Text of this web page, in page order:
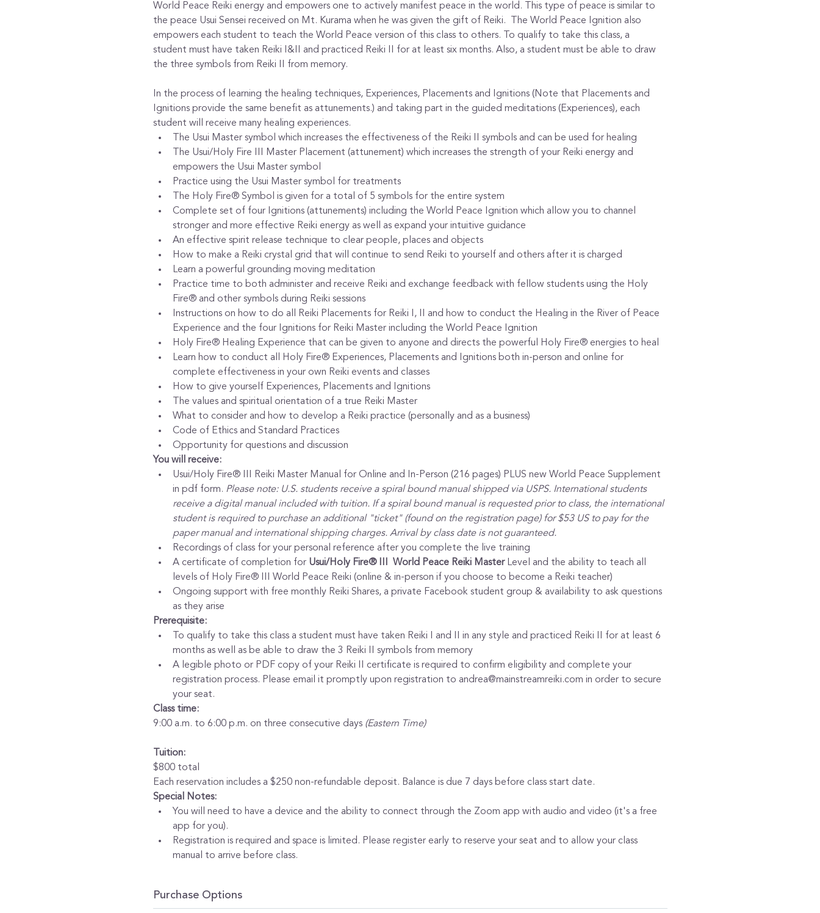
World Peace Reiki energy and empowers one to actively manifest peace in the world. This type of peace is similar to
the peace Usui Sensei received on Mt. Kurama when he was given the gift of Reiki.  The World Peace Ignition also
empowers each student to teach the World Peace version of this class to others. To qualify to take this class, a
student must have taken Reiki I&II and practiced Reiki II for at least six months. Also, a student must be able to draw
the three symbols from Reiki II from memory.
In the process of learning the healing techniques, Experiences, Placements and Ignitions (Note that Placements and
Ignitions provide the same benefit as attunements.) and taking part in the guided meditations (Experiences), each
student will receive many healing experiences.
​The Usui Master symbol which increases the effectiveness of the Reiki II symbols and can be used for healing
The Usui/Holy Fire III Master Placement (attunement) which increases the strength of your Reiki energy and
empowers the Usui Master symbol
Practice using the Usui Master symbol for treatments
The Holy Fire® Symbol is given for a total of 5 symbols for the entire system
Complete set of four Ignitions (attunements) including the World Peace Ignition which allow you to channel
stronger and more effective Reiki energy as well as expand your intuitive guidance
An effective spirit release technique to clear people, places and objects
How to make a Reiki crystal grid that will continue to send Reiki to yourself and others after it is charged
Learn a powerful grounding moving meditation
Practice time to both administer and receive Reiki and exchange feedback with fellow students using the Holy
Fire® and other symbols during Reiki sessions
Instructions on how to do all Reiki Placements for Reiki I, II and how to conduct the Healing in the River of Peace
Experience and the four Ignitions for Reiki Master including the World Peace Ignition
Holy Fire® Healing Experience that can be given to anyone and directs the powerful Holy Fire® energies to heal
Learn how to conduct all Holy Fire® Experiences, Placements and Ignitions both in-person and online for
complete effectiveness in your own Reiki events and classes
How to give yourself Experiences, Placements and Ignitions
The values and spiritual orientation of a true Reiki Master
What to consider and how to develop a Reiki practice (personally and as a business)
Code of Ethics and Standard Practices
Opportunity for questions and discussion
You will receive:
Usui/Holy Fire® III Reiki Master Manual for Online and In-Person (216 pages) PLUS new World Peace Supplement
in pdf form. Please note: U.S. students receive a spiral bound manual shipped via USPS. International students
receive a digital manual included with tuition. If a spiral bound manual is requested prior to class, the international
student is required to purchase an additional "ticket" (found on the registration page) for $53 US to pay for the
paper manual and international shipping charges. Arrival by class date is not guaranteed.
Recordings of class for your personal reference after you complete the live training
A certificate of completion for Usui/Holy Fire® III  World Peace Reiki Master Level and the ability to teach all
levels of Holy Fire® III World Peace Reiki (online & in-person if you choose to become a Reiki teacher)
Ongoing support with free monthly Reiki Shares, a private Facebook student group & availability to ask questions
as they arise
Prerequisite:
To qualify to take this class a student must have taken Reiki I and II in any style and practiced Reiki II for at least 6
months as well as be able to draw the 3 Reiki II symbols from memory
A legible photo or PDF copy of your Reiki II certificate is required to confirm eligibility and complete your
registration process. Please email it promptly upon registration to andrea@mainstreamreiki.com in order to secure
your seat.
Class time:
9:00 a.m. to 6:00 p.m. on three consecutive days (Eastern Time)
Tuition:
$800 total
Each reservation includes a $250 non-refundable deposit. Balance is due 7 days before class start date.
Special Notes:
You will need to have a device and the ability to connect through the Zoom app with audio and video (it's a free
app for you).
Registration is required and space is limited. Please register early to reserve your seat and to allow your class
manual to arrive before class.
Purchase Options